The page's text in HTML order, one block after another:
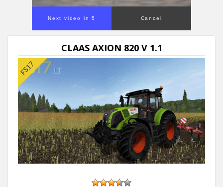
Next video in 5 Cancel
CLAAS AXION 820 V 1.1